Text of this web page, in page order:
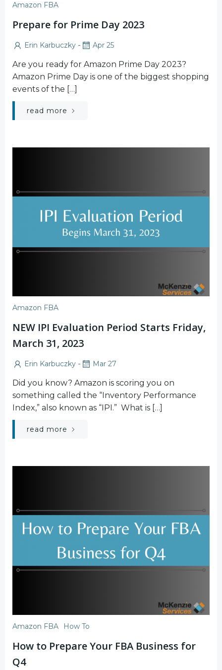
Amazon FBA
Prepare for Prime Day 2023
Erin Karbuczky - Apr 25
Are you ready for Amazon Prime Day 2023?
Amazon Prime Day is one of the biggest shopping
events of the […]
read more
Amazon FBA
NEW IPI Evaluation Period Starts Friday,
March 31, 2023
Erin Karbuczky - Mar 27
Did you know? Amazon is scoring you on
something called the “Inventory Performance
Index,” also known as “IPI.” What is […]
read more
Amazon FBA How To
How to Prepare Your FBA Business for
Q4